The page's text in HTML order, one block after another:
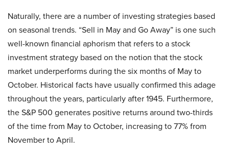
Naturally, there are a number of investing strategies based
on seasonal trends. “Sell in May and Go Away” is one such
well-known financial aphorism that refers to a stock
investment strategy based on the notion that the stock
market underperforms during the six months of May to
October. Historical facts have usually confirmed this adage
throughout the years, particularly after 1945. Furthermore,
the S&P 500 generates positive returns around two-thirds
of the time from May to October, increasing to 77% from
November to April.